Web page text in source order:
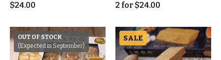
$24.00 2 for $24.00
OUT OF STOCK
(Expected in September)
SALE